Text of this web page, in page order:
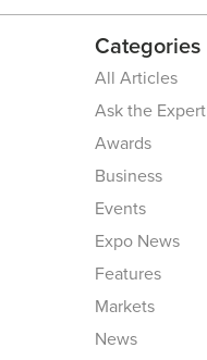
Categories
All Articles
Ask the Expert
Awards
Business
Events
Expo News
Features
Markets
News